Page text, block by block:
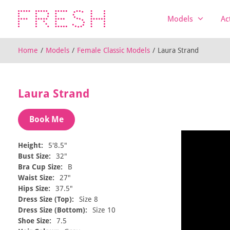
Models
Home / Models / Female Classic Models / Laura Strand
Laura Strand
Book Me
Height:
5'8.5"
Bust Size:
32"
Bra Cup Size:
B
Waist Size:
27"
Hips Size:
37.5"
Dress Size (Top):
Size 8
Dress Size (Bottom):
Size 10
Shoe Size:
7.5